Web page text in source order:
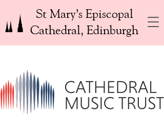
St Mary’s Episcopal
Cathedral, Edinburgh